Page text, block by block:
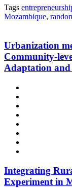
Tags
Mozambique,
Urbanization
Community-
Adaptation
Integrating
Experiment in